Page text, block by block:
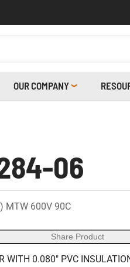
OUR COMPANY
06
MTW 600V 90C
Share Product
WITH 0.080" PVC